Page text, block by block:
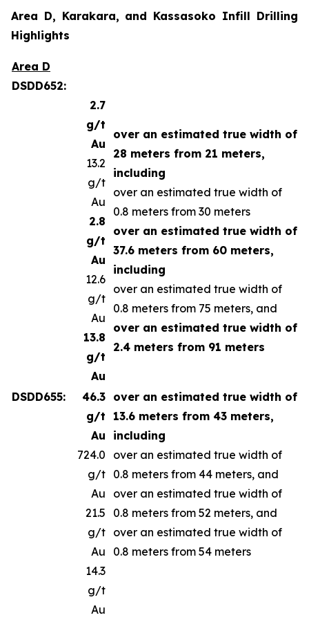
Area D, Karakara, and Kassasoko Infill Drilling
Highlights
Area D
DSDD652:
2.7
g/t
Au
13.2
g/t
Au
2.8
g/t
Au
12.6
g/t
Au
13.8
g/t
Au
over an estimated true width of
28 meters from 21 meters,
including
over an estimated true width of
0.8 meters from 30 meters
over an estimated true width of
37.6 meters from 60 meters,
including
over an estimated true width of
0.8 meters from 75 meters, and
over an estimated true width of
2.4 meters from 91 meters
DSDD655:
46.3
g/t
Au
724.0
g/t
Au
21.5
g/t
Au
14.3
g/t
Au
over an estimated true width of
13.6 meters from 43 meters,
including
over an estimated true width of
0.8 meters from 44 meters, and
over an estimated true width of
0.8 meters from 52 meters, and
over an estimated true width of
0.8 meters from 54 meters